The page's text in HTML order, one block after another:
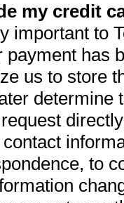
my credit
important to
payment has
us to store
determine
to